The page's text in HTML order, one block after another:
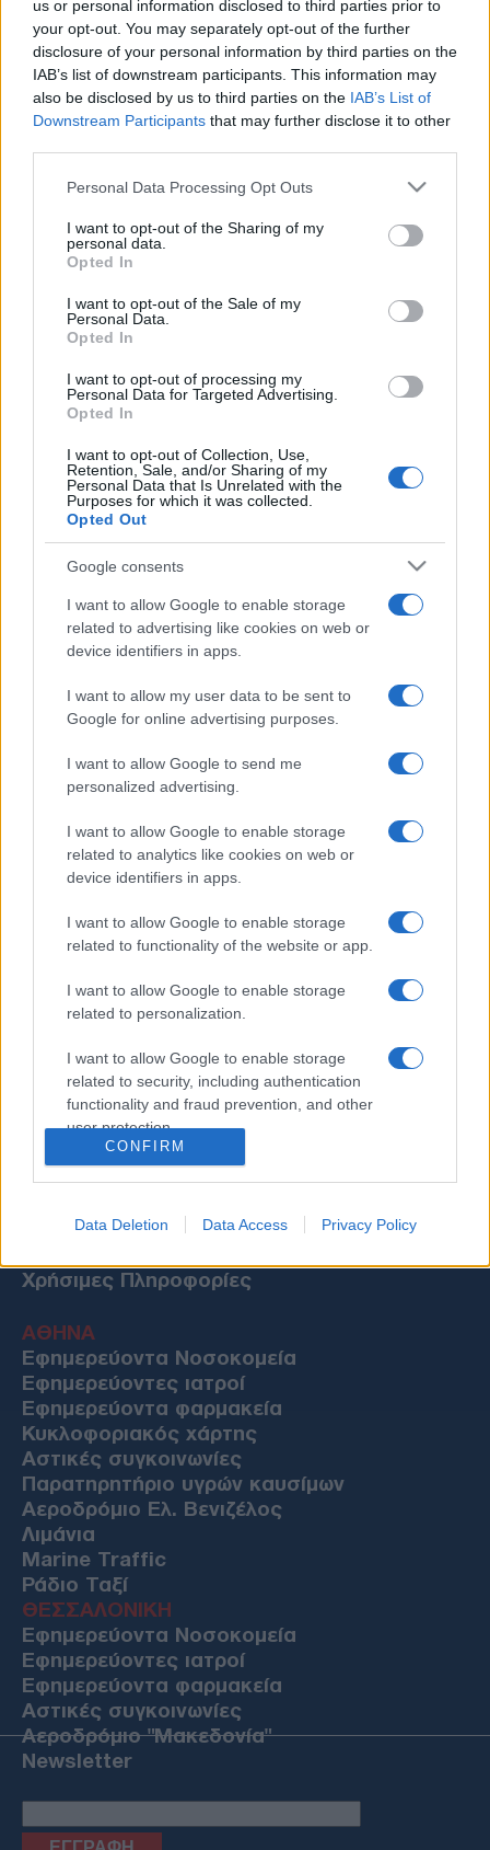
us or personal information disclosed to third parties prior to
your opt-out. You may separately opt-out of the further
disclosure of your personal information by third parties on the
IAB’s list of downstream participants. This information may
also be disclosed by us to third parties on the IAB’s List of
Downstream Participants that may further disclose it to other
Please note that this website/app uses one or more Google
not limited to your visit or usage behaviour. You may click to
grant or deny consent to Google and its third-party tags to
use your data for below specified purposes in below Google
consent section.
Personal Data Processing Opt Outs
I want to opt-out of the Sharing of my
personal data.
Opted In
I want to opt-out of the Sale of my
Personal Data.
Opted In
I want to opt-out of processing my
Personal Data for Targeted Advertising.
Opted In
I want to opt-out of Collection, Use,
Retention, Sale, and/or Sharing of my
Personal Data that Is Unrelated with the
Purposes for which it was collected.
Opted Out
Google consents
I want to allow Google to enable storage
related to advertising like cookies on web or
device identifiers in apps.
I want to allow my user data to be sent to
Google for online advertising purposes.
I want to allow Google to send me
personalized advertising.
I want to allow Google to enable storage
related to analytics like cookies on web or
device identifiers in apps.
I want to allow Google to enable storage
related to functionality of the website or app.
I want to allow Google to enable storage
related to personalization.
I want to allow Google to enable storage
related to security, including authentication
functionality and fraud prevention, and other
user protection.
CONFIRM
Data Deletion Data Access Privacy Policy
Χρήσιμες Πληροφορίες
ΑΘΗΝΑ
Εφημερεύοντα Νοσοκομεία
Εφημερεύοντες ιατροί
Εφημερεύοντα φαρμακεία
Κυκλοφοριακός χάρτης
Αστικές συγκοινωνίες
Παρατηρητήριο υγρών καυσίμων
Αεροδρόμιο Ελ. Βενιζέλος
Λιμάνια
Marine Traffic
Ράδιο Ταξί
ΘΕΣΣΑΛΟΝΙΚΗ
Εφημερεύοντα Νοσοκομεία
Εφημερεύοντες ιατροί
Εφημερεύοντα φαρμακεία
Αστικές συγκοινωνίες
Αεροδρόμιο "Μακεδονία"
Newsletter